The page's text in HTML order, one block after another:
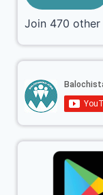
Join 470